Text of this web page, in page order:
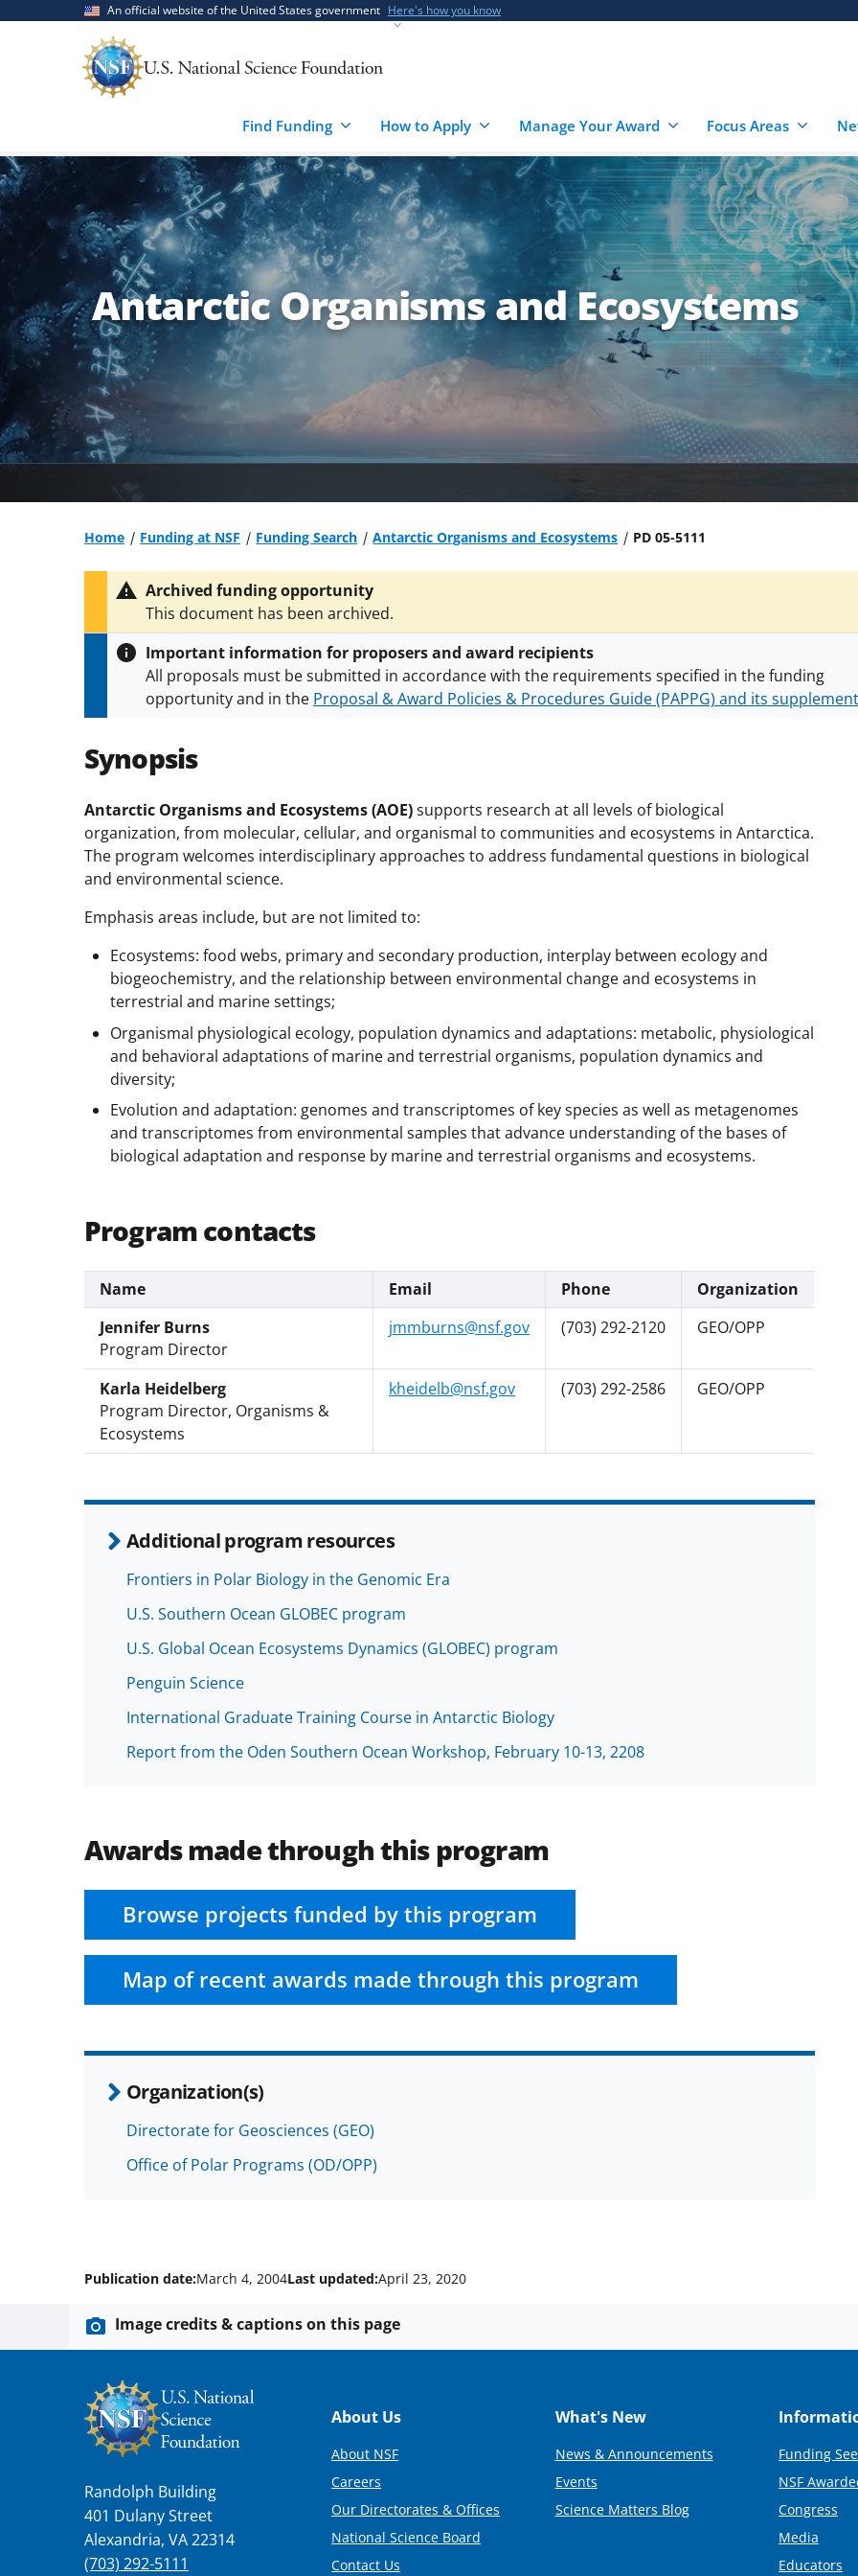
An official website of the United States government Here's how you know
Find Funding How to Apply Manage Your Award Focus Areas
Antarctic Organisms and Ecosystems
Home Funding at NSF Funding Search Antarctic Organisms and Ecosystems PD 05-5111
Archived funding opportunity
This document has been archived.
Important information for proposers and award recipients
All proposals must be submitted in accordance with the requirements specified in the funding
opportunity and in the Proposal & Award Policies & Procedures Guide (PAPPG) and its
conditions
Synopsis
Antarctic Organisms and Ecosystems (AOE)supports research at all levels of biological
organization, from molecular, cellular, and organismal to communities and ecosystems in Antarctica.
The program welcomes interdisciplinary approaches to address fundamental questions in biological
and environmental science.
Emphasis areas include, but are not limited to:
Ecosystems: food webs, primary and secondary production, interplay between ecology and
biogeochemistry, and the relationship between environmental change and ecosystems in
terrestrial and marine settings;
Organismal physiological ecology, population dynamics and adaptations: metabolic, physiological
and behavioral adaptations of marine and terrestrial organisms, population dynamics and
diversity;
Evolution and adaptation: genomes and transcriptomes of key species as well as metagenomes
and transcriptomes from environmental samples that advance understanding of the bases of
biological adaptation and response by marine and terrestrial organisms and ecosystems.
Program contacts
Name Email Phone
Organization
Jennifer Burns
Program Director
jmmburns@nsf.gov (703) 292-2120 GEO/OPP
Karla Heidelberg
Program Director, Organisms &
Ecosystems
kheidelb@nsf.gov (703) 292-2586 GEO/OPP
Additional program resources
Frontiers in Polar Biology in the Genomic Era
U.S. Southern Ocean GLOBEC program
U.S. Global Ocean Ecosystems Dynamics (GLOBEC) program
Penguin Science
International Graduate Training Course in Antarctic Biology
Report from the Oden Southern Ocean Workshop, February 10-13, 2208
Awards made through this program
Browse projects funded by this program
Map of recent awards made through this program
Organization(s)
Directorate for Geosciences (GEO)
Office of Polar Programs (OD/OPP)
Publication date:March 4, 2004Last updated:April 23, 2020
Image credits & captions on this page
Randolph Building
401 Dulany Street
Alexandria, VA 22314
(703) 292-5111
Footer
About Us
About NSF
Careers
Our Directorates & Offices
National Science Board
Contact Us
What's New
News & Announcements
Events
Science Matters Blog
Funding
NSF
Congress
Media
Educators